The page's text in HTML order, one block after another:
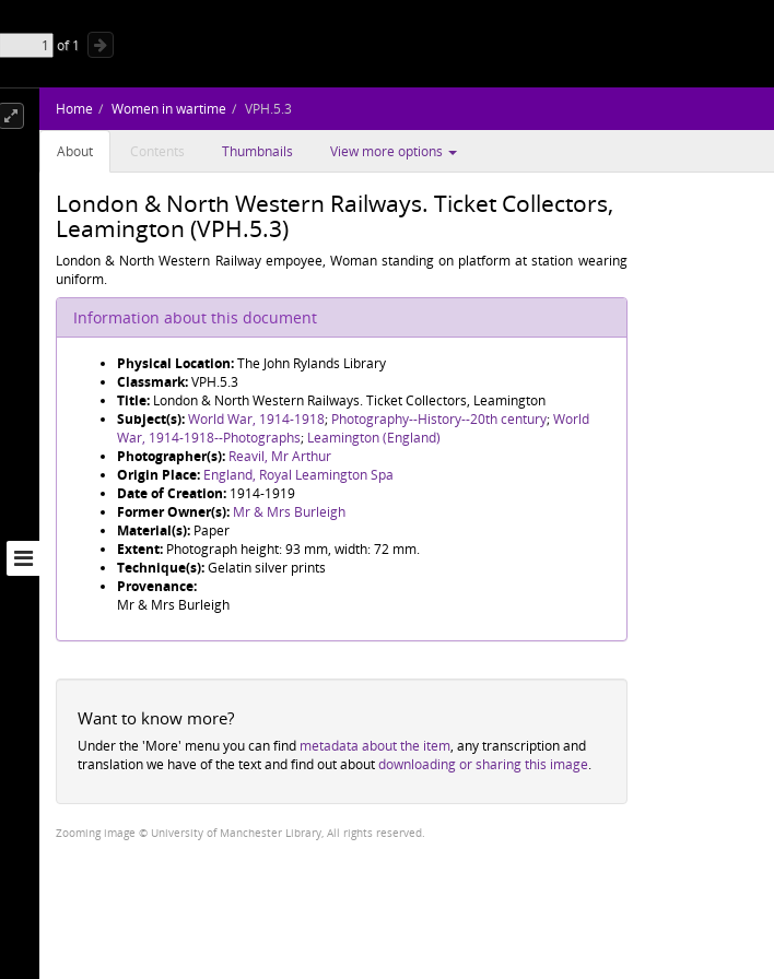
of1
Home Women in wartime VPH.5.3
About Contents Thumbnails View more options
London & North Western Railways. Ticket Collectors,
Leamington (VPH.5.3)
London & North Western Railway empoyee, Woman standing on platform at station wearing
uniform.
Information about this document
Physical Location:The John Rylands Library
Classmark:VPH.5.3
Title: London & North Western Railways. Ticket Collectors, Leamington
Subject(s):World War, 1914-1918; Photography--History--20th century;World
War, 1914-1918--Photographs; Leamington (England)
Photographer(s): Reavil, Mr Arthur
Origin Place: England, Royal Leamington Spa
Date of Creation: 1914-1919
Former Owner(s): Mr & Mrs Burleigh
Material(s): Paper
Extent: Photograph height: 93 mm, width: 72 mm.
Technique(s):Gelatin silver prints
Provenance:
Mr & Mrs Burleigh
Want to know more?
Under the 'More' menu you can find metadata about the item, any transcription and
translation we have of the text and find out aboutdownloading or sharing this image.
Zooming image © University of Manchester Library, All rights reserved.